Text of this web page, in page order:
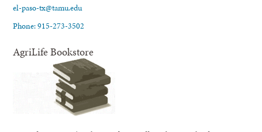
el-paso-tx@tamu.edu
Phone: 915-273-3502
AgriLife Bookstore